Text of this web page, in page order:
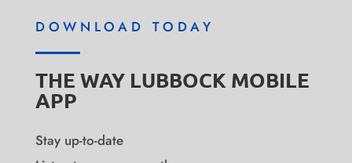
DOWNLOAD TODAY
THE WAY LUBBOCK MOBILE
APP
Stay up-to-date